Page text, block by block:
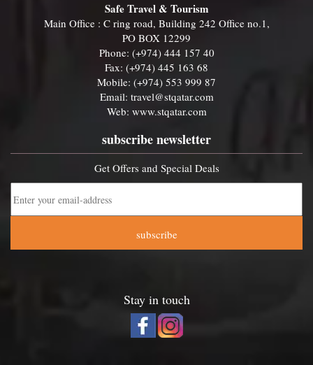
Safe Travel & Tourism
Main Office : C ring road, Building 242 Office no.1,
PO BOX 12299
Phone: (+974) 444 157 40
Fax: (+974) 445 163 68
Mobile: (+974) 553 999 87
Email: travel@stqatar.com
Web: www.stqatar.com
subscribe newsletter
Get Offers and Special Deals
subscribe
Stay in touch